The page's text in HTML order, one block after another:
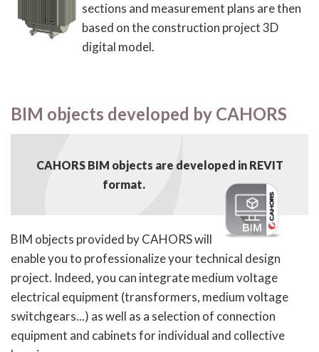
sections and measurement plans are then
based on the construction project 3D
digital model.
BIM objects developed by CAHORS
CAHORS BIM objects are developed in REVIT
format.
BIM objects provided by CAHORS will
enable you to professionalize your technical design
project. Indeed, you can integrate medium voltage
electrical equipment (transformers, medium voltage
switchgears...) as well as a selection of connection
equipment and cabinets for individual and collective